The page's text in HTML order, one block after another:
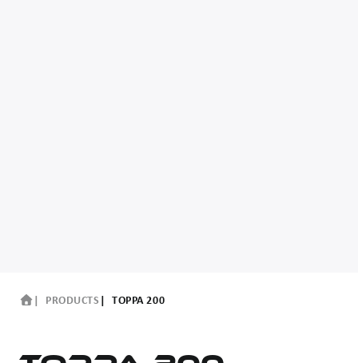
PRODUCTS TOPPA 200